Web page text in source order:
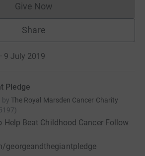
Give NowDonations cannot currently
Share
9 July 2019
Pledge
by The Royal Marsden Cancer Charity
)
Help Beat Childhood Cancer Follow
georgeandthegiantpledge